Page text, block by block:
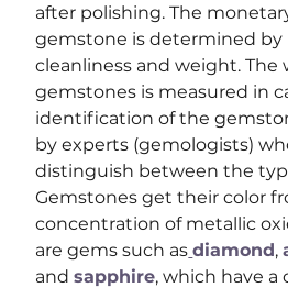
after polishing. The
gemstone is determined by
cleanliness and weight. The
gemstones is measured in
identification of the
by experts (gemologists)
distinguish between the
Gemstones get their color
concentration of metallic
are gems such as diamond ,
and sapphire, which have a